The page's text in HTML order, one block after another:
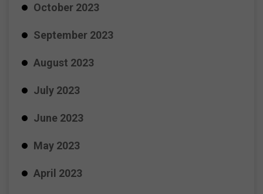
October 2023
September 2023
August 2023
July 2023
June 2023
May 2023
April 2023